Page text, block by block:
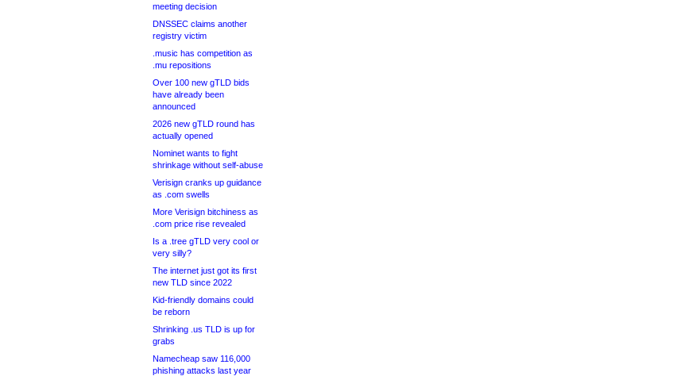
meeting decision
DNSSEC claims another
registry victim
.music has competition as
.mu repositions
Over 100 new gTLD bids
have already been
announced
2026 new gTLD round has
actually opened
Nominet wants to fight
shrinkage without self-abuse
Verisign cranks up guidance
as .com swells
More Verisign bitchiness as
.com price rise revealed
Is a .tree gTLD very cool or
very silly?
The internet just got its first
new TLD since 2022
Kid-friendly domains could
be reborn
Shrinking .us TLD is up for
grabs
Namecheap saw 116,000
phishing attacks last year